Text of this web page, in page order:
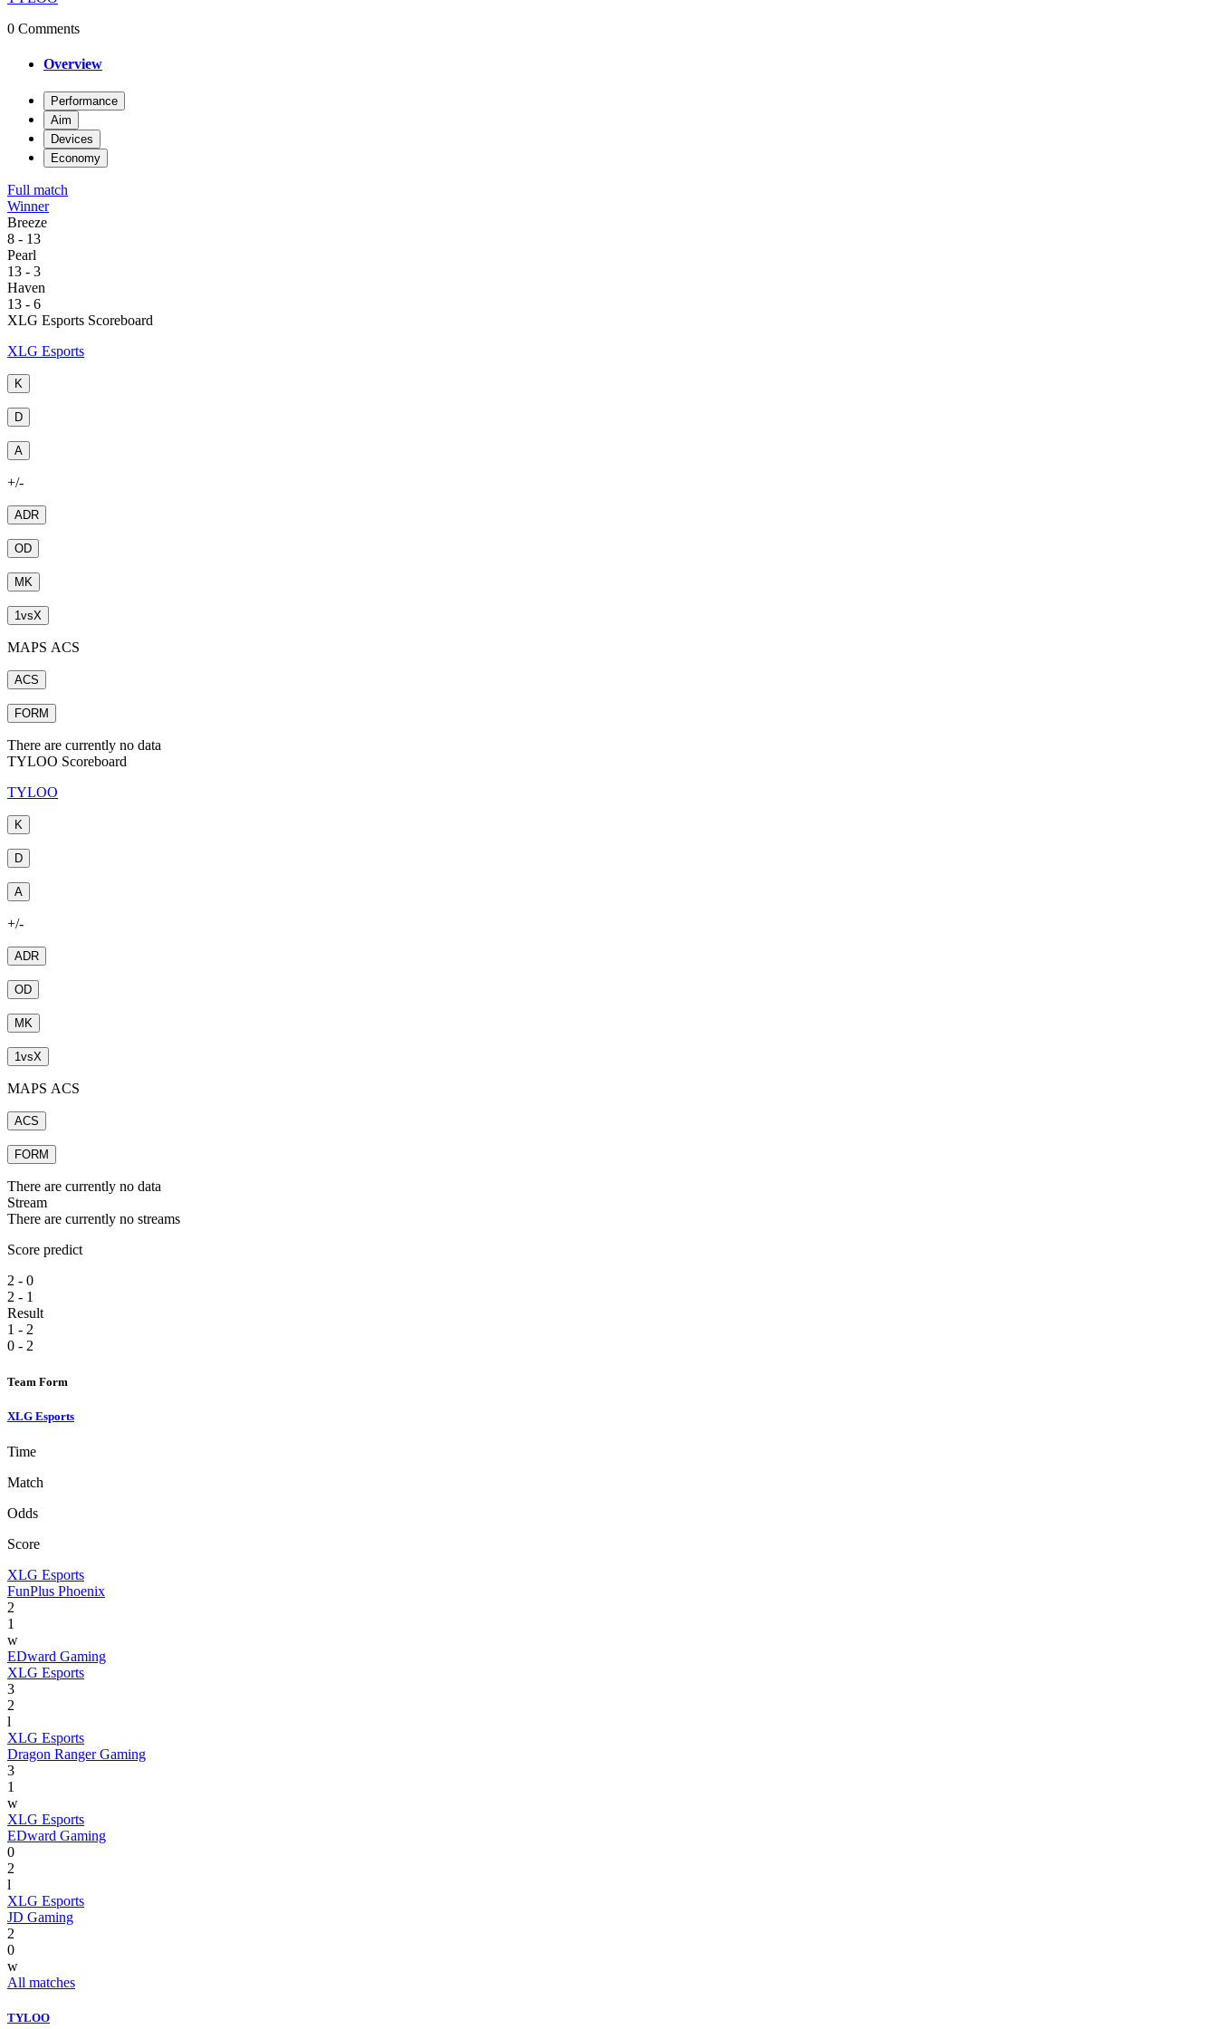
0 Comments
Overview
Performance
Aim
Devices
Economy
Full match
Winner
Breeze
8 - 13
Pearl
13 - 3
Haven
13 - 6
XLG Esports Scoreboard
XLG Esports
K
D
A
+/-
ADR
OD
MK
1vsX
MAPS ACS
ACS
FORM
There are currently no data
TYLOO Scoreboard
TYLOO
K
D
A
+/-
ADR
OD
MK
1vsX
MAPS ACS
ACS
FORM
There are currently no data
Stream
There are currently no streams
Score predict
2 - 0
2 - 1
Result
1 - 2
0 - 2
Team Form
XLG Esports
Time
Match
Odds
Score
XLG Esports
FunPlus Phoenix
2
1
w
EDward Gaming
XLG Esports
3
2
l
XLG Esports
Dragon Ranger Gaming
3
1
w
XLG Esports
EDward Gaming
0
2
l
XLG Esports
JD Gaming
2
0
w
All matches
TYLOO